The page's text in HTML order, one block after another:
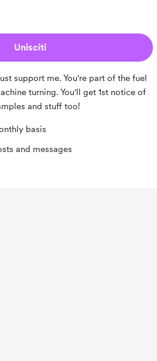
Unisciti
support me. You're part of the fuel
turning. You'll get 1st notice of
and stuff too!
basis
and messages